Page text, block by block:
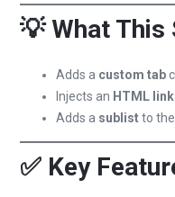
💡 What This
Adds a custom tab
Injects an HTML link
Adds a sublistto
✅ Key